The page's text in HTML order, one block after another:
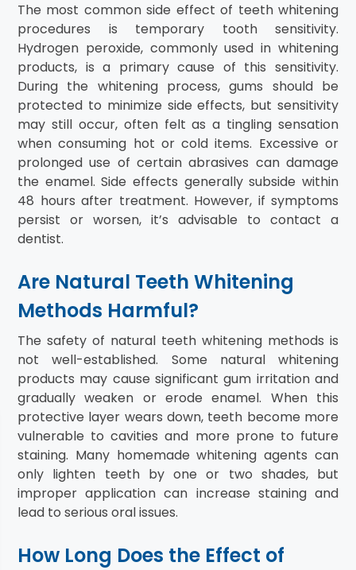
The most common side effect of teeth whitening
procedures is temporary tooth sensitivity.
Hydrogen peroxide, commonly used in whitening
products, is a primary cause of this sensitivity.
During the whitening process, gums should be
protected to minimize side effects, but sensitivity
may still occur, often felt as a tingling sensation
when consuming hot or cold items. Excessive or
prolonged use of certain abrasives can damage
the enamel. Side effects generally subside within
48 hours after treatment. However, if symptoms
persist or worsen, it’s advisable to contact a
dentist.
Are Natural Teeth Whitening
Methods Harmful?
The safety of natural teeth whitening methods is
not well-established. Some natural whitening
products may cause significant gum irritation and
gradually weaken or erode enamel. When this
protective layer wears down, teeth become more
vulnerable to cavities and more prone to future
staining. Many homemade whitening agents can
only lighten teeth by one or two shades, but
improper application can increase staining and
lead to serious oral issues.
How Long Does the Effect of